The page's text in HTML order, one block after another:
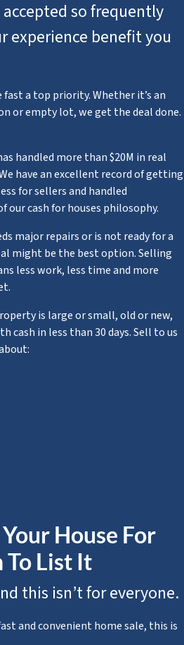
so frequently
experience benefit you
fast a top priority. Whether it’s an
or empty lot, we get the deal done.
handled more than $20M in real
have an excellent record of getting
for sellers and handled
our cash for houses philosophy.
major repairs or is not ready for a
might be the best option. Selling
less work, less time and more
is large or small, old or new,
cash in less than 30 days. Sell to us
House For
To List It
this isn’t for everyone.
and convenient home sale, this is